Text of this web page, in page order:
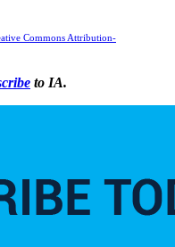
Commons Attribution-
to IA.